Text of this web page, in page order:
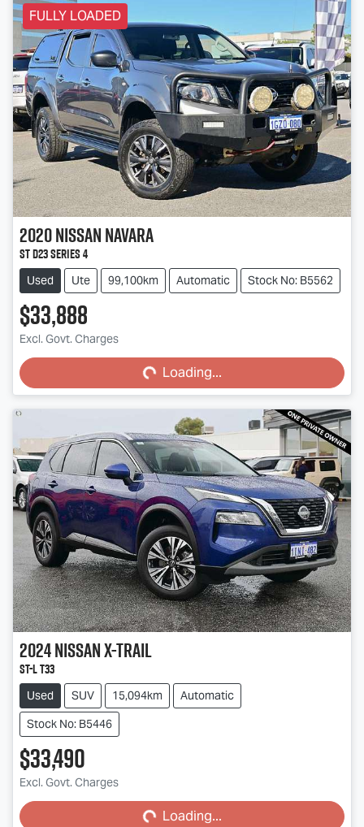
FULLY LOADED
2020NissanNavara
ST D23 Series 4
Used Ute 99,100km Automatic Stock No: B5562
$33,888
Excl. Govt. Charges Loading...Loading...
2024NissanX-TRAIL
ST-L T33
Used SUV 15,094km
Automatic
Stock No: B5446
$33,490
Excl. Govt. Charges Loading...Loading...